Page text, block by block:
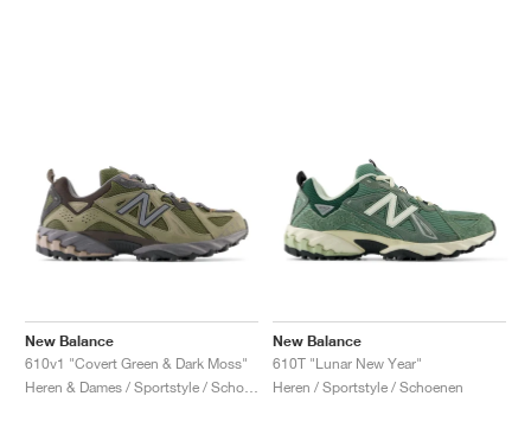
New Balance
610v1 "Covert Green & Dark Moss"
New Balance
610T "Lunar New Year"
Heren / Sportstyle / Schoenen